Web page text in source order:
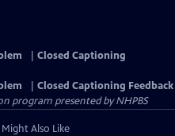
Closed Captioning
Closed Captioning Feedback
program presented byNHPBS
Also Like